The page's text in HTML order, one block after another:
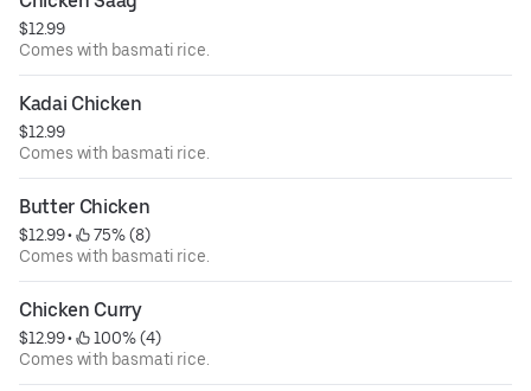
$12.99
Comes with basmati rice.
Kadai Chicken
$12.99
Comes with basmati rice.
Butter Chicken
$12.99 •
75% (8)
Comes with basmati rice.
Chicken Curry
$12.99 •
100% (4)
Comes with basmati rice.